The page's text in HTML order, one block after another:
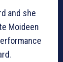
and she
Moideen